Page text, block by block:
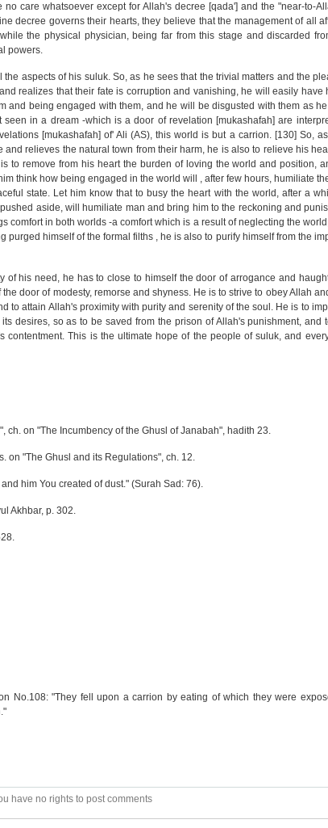
care whatsoever except for Allah's decree [qada'] and the "near-to-
decree governs their hearts, they believe that the management of all
the physical physician, being far from this stage and discarded
powers.
aspects of his suluk. So, as he sees that the trivial matters and the
realizes that their fate is corruption and vanishing, he will easily have
and being engaged with them, and he will be disgusted with them as
in a dream -which is a door of revelation [mukashafah] are
[mukashafah] of' Ali (AS), this world is but a carrion. [130] So,
relieves the natural town from their harm, he is also to relieve his
to remove from his heart the burden of loving the world and position,
think how being engaged in the world will , after few hours, humiliate
state. Let him know that to busy the heart with the world, after a
aside, will humiliate man and bring him to the reckoning and
comfort in both worlds -a comfort which is a result of neglecting the
himself of the formal filths , he is also to purify himself from the
of his need, he has to close to himself the door of arrogance and
door of modesty, remorse and shyness. He is to strive to obey Allah
to attain Allah's proximity with purity and serenity of the soul. He is to
desires, so as to be saved from the prison of Allah's punishment, and
contentment. This is the ultimate hope of the people of suluk, and
ch. on "The Incumbency of the Ghusl of Janabah", hadith 23.
on "The Ghusl and its Regulations", ch. 12.
him You created of dust." (Surah Sad: 76).
Akhbar, p. 302.
No.108: "They fell upon a carrion by eating of which they were
have no rights to post comments